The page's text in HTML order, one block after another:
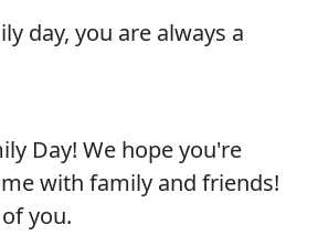
day, you are always a
Day! We hope you're
with family and friends!
you.